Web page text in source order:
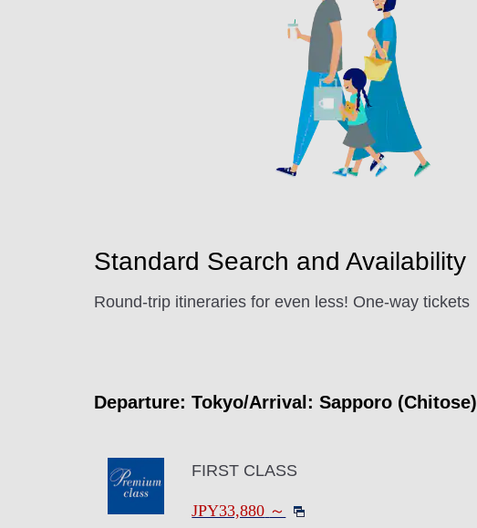
Standard Search and Availability
Round-trip itineraries for even less! One-way tickets
Departure: Tokyo/Arrival: Sapporo (Chitose)
FIRST CLASS
JPY33,880 ～